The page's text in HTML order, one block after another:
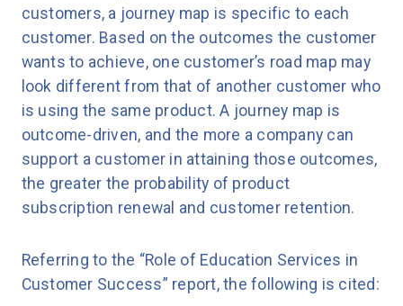
customers, a journey map is specific to each
customer. Based on the outcomes the customer
wants to achieve, one customer’s road map may
look different from that of another customer who
is using the same product. A journey map is
outcome-driven, and the more a company can
support a customer in attaining those outcomes,
the greater the probability of product
subscription renewal and customer retention.
Referring to the “Role of Education Services in
Customer Success” report, the following is cited: